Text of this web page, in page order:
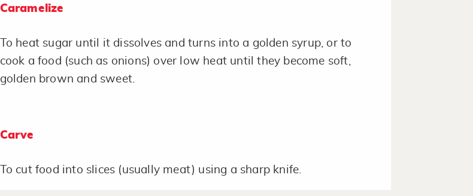
Caramelize
To heat sugar until it dissolves and turns into a golden syrup, or to
cook a food (such as onions) over low heat until they become soft,
golden brown and sweet.
Carve
To cut food into slices (usually meat) using a sharp knife.